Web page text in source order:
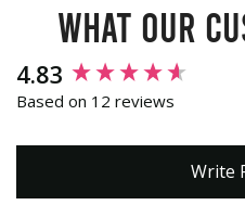
What our
4.83
Based on 12 reviews
Write
New content loaded